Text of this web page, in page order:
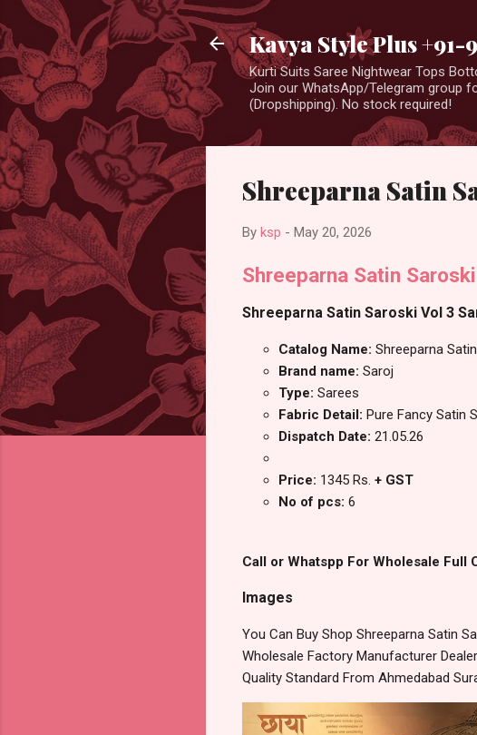
Kavya Style Plus +91-
Kurti Suits Saree Nightwear Tops
Join our WhatsApp/Telegram group
(Dropshipping). No stock required!
Shreeparna Satin
By ksp - May 20, 2026
Shreeparna Satin
Shreeparna Satin Saroski Vol 3
Catalog Name: Shreeparna
Brand name: Saroj
Type: Sarees
Fabric Detail: Pure Fancy Satin
Dispatch Date: 21.05.26
Price: 1345 Rs. + GST
No of pcs: 6
Call or Whatspp For Wholesale Full
Images
You Can Buy Shop Shreeparna Satin
Wholesale Factory Manufacturer
Quality Standard From Ahmedabad